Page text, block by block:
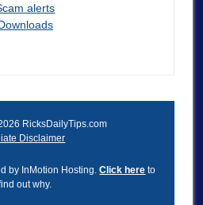
alerts
RicksDailyTips.com
Disclaimer
by InMotion Hosting.Click here to
out why.